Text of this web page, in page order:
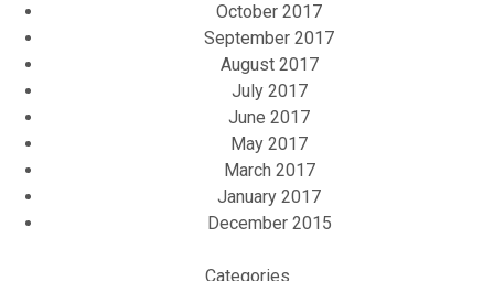
October 2017
September 2017
August 2017
July 2017
June 2017
May 2017
March 2017
January 2017
December 2015
Categories